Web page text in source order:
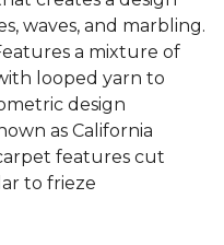
waves, and marbling.
a mixture of
looped yarn to
design
as California
features cut
to frieze